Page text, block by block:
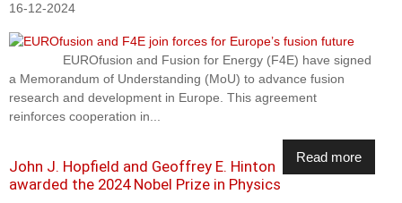
16-12-2024
EUROfusion and Fusion for Energy (F4E) have signed
a Memorandum of Understanding (MoU) to advance fusion
research and development in Europe. This agreement
reinforces cooperation in...
Read more
John J. Hopfield and Geoffrey E. Hinton
awarded the 2024 Nobel Prize in Physics